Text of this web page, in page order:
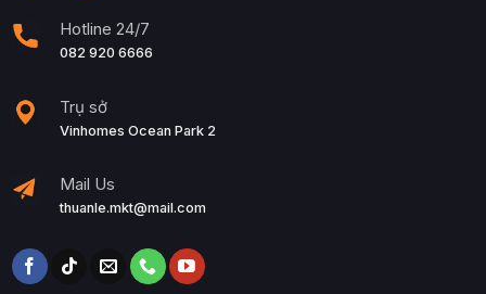
Hotline 24/7
082 920 6666
Trụ sở
Vinhomes Ocean Park 2
Mail Us
thuanle.mkt@mail.com